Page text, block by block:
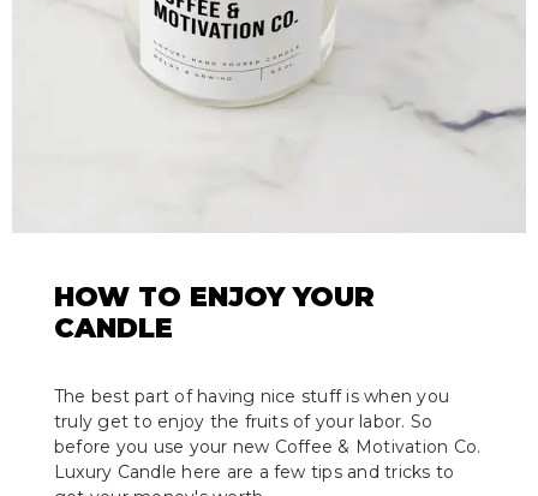
HOW TO ENJOY YOUR
CANDLE
The best part of having nice stuff is when you
truly get to enjoy the fruits of your labor. So
before you use your new Coffee & Motivation Co.
Luxury Candle here are a few tips and tricks to